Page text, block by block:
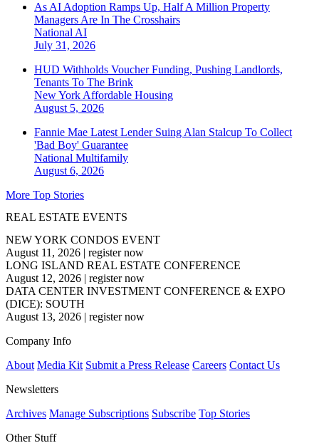
As AI Adoption Ramps Up, Half A Million Property
Managers Are In The Crosshairs
National AI
July 31, 2026
HUD Withholds Voucher Funding, Pushing Landlords,
Tenants To The Brink
New York Affordable Housing
August 5, 2026
Fannie Mae Latest Lender Suing Alan Stalcup To Collect
'Bad Boy' Guarantee
National Multifamily
August 6, 2026
More Top Stories
REAL ESTATE EVENTS
NEW YORK CONDOS EVENT
August 11, 2026 | register now
LONG ISLAND REAL ESTATE CONFERENCE
August 12, 2026 | register now
DATA CENTER INVESTMENT CONFERENCE & EXPO
(DICE): SOUTH
August 13, 2026 | register now
Company Info
About Media Kit Submit a Press Release Careers Contact Us
Newsletters
Archives Manage Subscriptions Subscribe Top Stories
Other Stuff